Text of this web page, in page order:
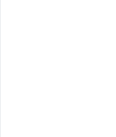
EID Flyer PSD